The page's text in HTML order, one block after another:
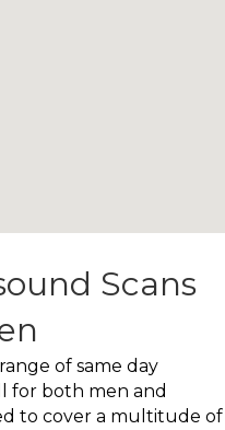
Scans
of same day
for both men and
to cover a multitude of